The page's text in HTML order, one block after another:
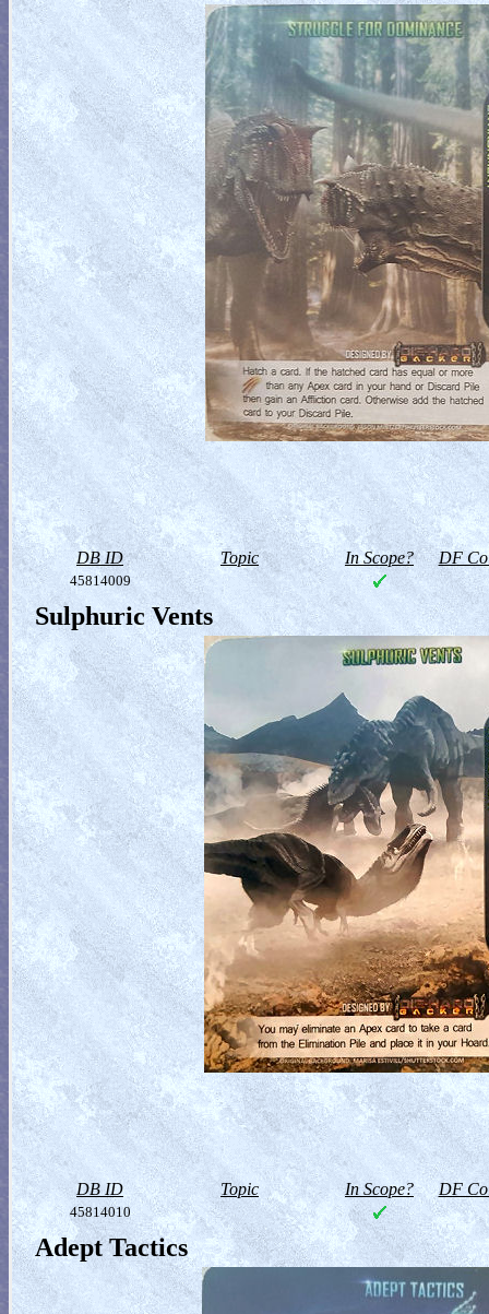
DB ID Topic In Scope? DF
45814009
Sulphuric Vents
DB ID Topic In Scope? DF
45814010
Adept Tactics